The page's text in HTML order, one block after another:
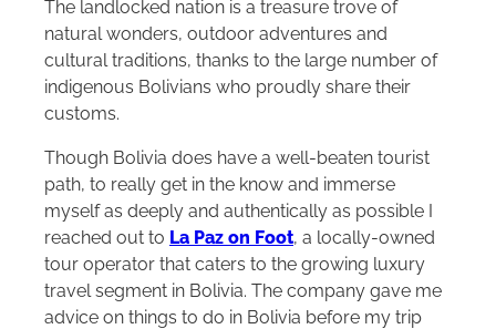
The landlocked nation is a treasure trove of
natural wonders, outdoor adventures and
cultural traditions, thanks to the large number of
indigenous Bolivians who proudly share their
customs.
Though Bolivia does have a well-beaten tourist
path, to really get in the know and immerse
myself as deeply and authentically as possible I
reached out to La Paz on Foot, a locally-owned
tour operator that caters to the growing luxury
travel segment in Bolivia. The company gave me
advice on things to do in Bolivia before my trip